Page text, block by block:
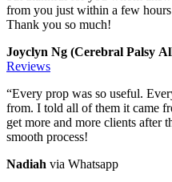
from you just within a few
Thank you so much!
Joyclyn Ng (Cerebral Palsy
Reviews
“Every prop was so useful.
from. I told all of them it came
get more and more clients after
smooth process!
Nadiah via Whatsapp